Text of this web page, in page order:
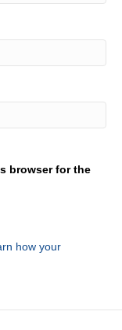
browser for the
how your